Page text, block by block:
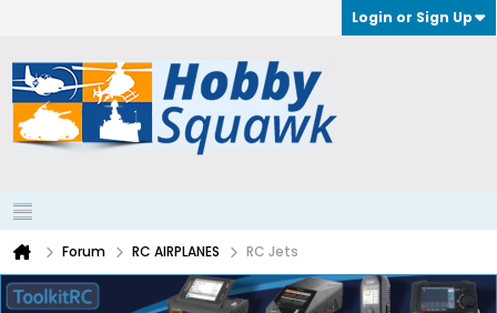
Login or Sign Up
Forum RC AIRPLANES RC Jets